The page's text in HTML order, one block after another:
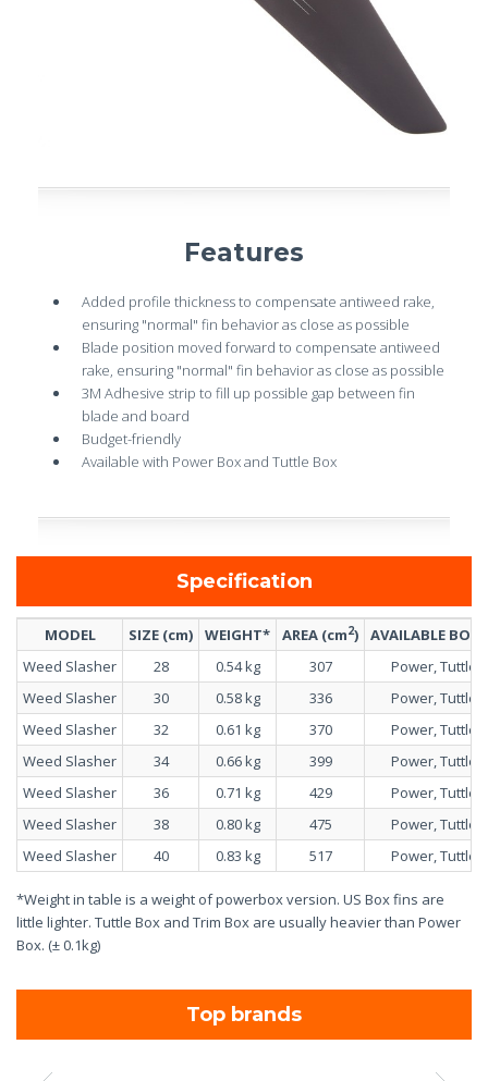
Features
Added profile thickness to compensate antiweed rake,
ensuring "normal" fin behavior as close as possible
Blade position moved forward to compensate antiweed
rake, ensuring "normal" fin behavior as close as possible
3M Adhesive strip to fill up possible gap between fin
blade and board
Budget-friendly
Available with Power Box and Tuttle Box
Specification
MODEL SIZE (cm) WEIGHT* AREA (cm2)
AVAILABLE
Weed Slasher
28 0.54 kg 307
Power, Tuttle
Weed Slasher
30 0.58 kg 336
Power, Tuttle
Weed Slasher
32 0.61 kg 370
Power, Tuttle
Weed Slasher
34 0.66 kg 399
Power, Tuttle
Weed Slasher
36 0.71 kg 429
Power, Tuttle
Weed Slasher
38 0.80 kg 475
Power, Tuttle
Weed Slasher
40 0.83 kg 517 Power, Tuttle
*Weight in table is a weight of powerbox version. US Box fins are
little lighter. Tuttle Box and Trim Box are usually heavier than Power
Box. (± 0.1kg)
Top brands